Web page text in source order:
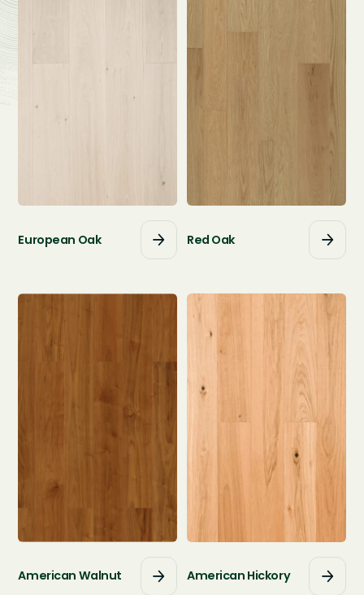
European Oak  Red Oak 
American Walnut  American Hickory 